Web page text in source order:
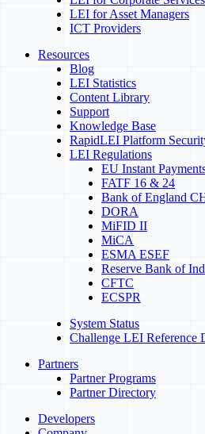
LEI for Asset Managers
ICT Providers
Resources
Blog
LEI Statistics
Content Library
Support
Knowledge Base
RapidLEI Platform
LEI Regulations
EU Instant
FATF 16 & 24
Bank of England
DORA
MiFID II
MiCA
ESMA ESEF
Reserve Bank of
CFTC
ECSPR
System Status
Challenge LEI Reference
Partners
Partner Programs
Partner Directory
Developers